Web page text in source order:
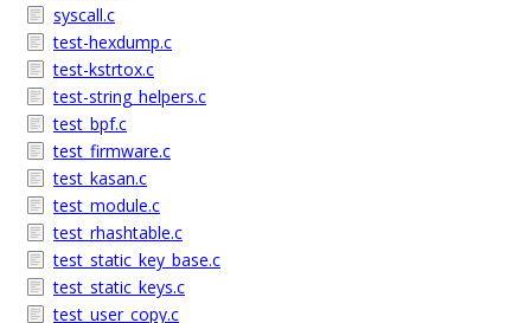
syscall.c
test-hexdump.c
test-kstrtox.c
test-string_helpers.c
test_bpf.c
test_firmware.c
test_kasan.c
test_module.c
test_rhashtable.c
test_static_key_base.c
test_static_keys.c
test_user_copy.c